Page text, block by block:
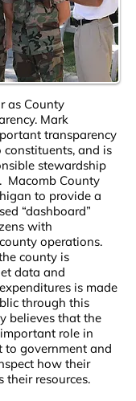
as County
Mark
transparency
and is
stewardship
Macomb County
to provide a
“dashboard”
with
operations.
county is
data and
is made
through this
believes that the
role in
to government and
how their
their resources.